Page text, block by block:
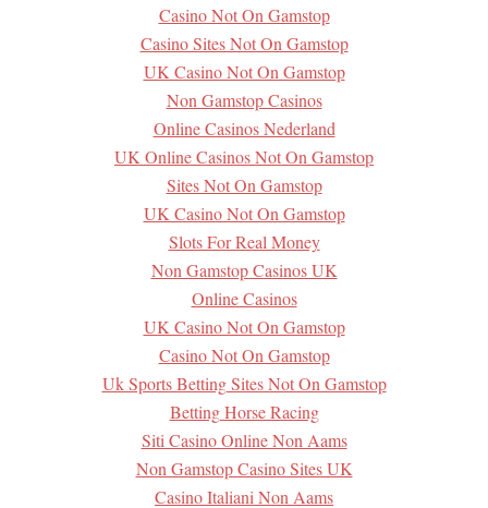
Casino Not On Gamstop
Casino Sites Not On Gamstop
UK Casino Not On Gamstop
Non Gamstop Casinos
Online Casinos Nederland
UK Online Casinos Not On Gamstop
Sites Not On Gamstop
UK Casino Not On Gamstop
Slots For Real Money
Non Gamstop Casinos UK
Online Casinos
UK Casino Not On Gamstop
Casino Not On Gamstop
Uk Sports Betting Sites Not On Gamstop
Betting Horse Racing
Siti Casino Online Non Aams
Non Gamstop Casino Sites UK
Casino Italiani Non Aams